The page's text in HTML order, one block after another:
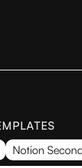
Notion